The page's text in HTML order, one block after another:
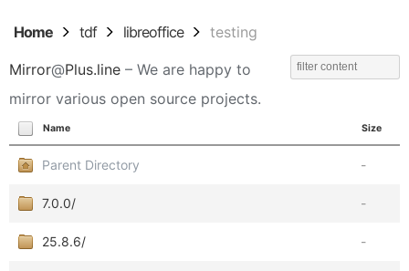
Home tdf libreoffice testing
Mirror@Plus.line – We are happy to
mirror various open source projects.
Name Size
Parent Directory -
7.0.0/ -
25.8.6/ -